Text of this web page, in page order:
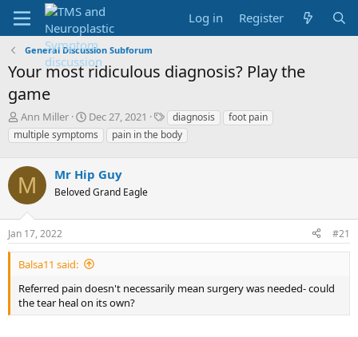
Log in Register
General Discussion Subforum
Your most ridiculous diagnosis? Play the
game
T
h
r
d
s
t
a
r
t
r
Ann Miller
S
t
a
t
d
t
Dec 27, 2021
T
a
g
diagnosis
foot pain
multiple symptoms
pain in the body
M Mr Hip Guy
Beloved Grand Eagle
Jan 17, 2022 #21
Balsa11 said:
Referred pain doesn't necessarily mean surgery was needed- could
the tear heal on its own?